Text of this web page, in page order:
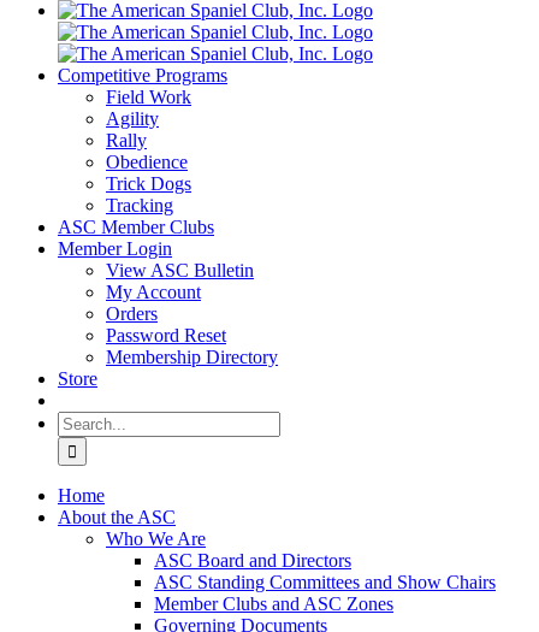
Competitive Programs
Field Work
Agility
Rally
Obedience
Trick Dogs
Tracking
ASC Member Clubs
Member Login
View ASC Bulletin
My Account
Orders
Password Reset
Membership Directory
Store
Search
for:
Home
About the ASC
Who We Are
ASC Board and Directors
ASC Standing Committees and Show Chairs
Member Clubs and ASC Zones
Governing Documents